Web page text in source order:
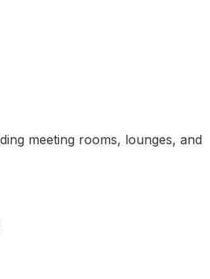
meeting rooms, lounges, and